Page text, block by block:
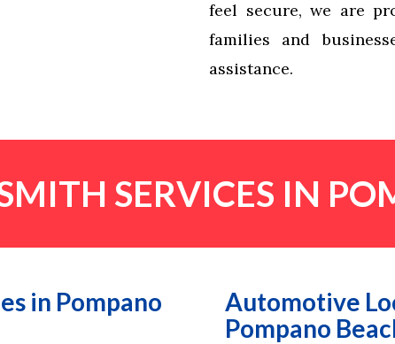
feel secure, we are
families and
assistance.
SERVICES IN
in Pompano
Automotive
Pompano